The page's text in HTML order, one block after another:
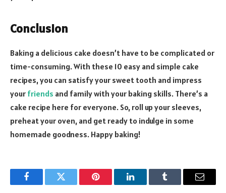
Conclusion
Baking a delicious cake doesn’t have to be complicated or
time-consuming. With these 10 easy and simple cake
recipes, you can satisfy your sweet tooth and impress
your friends and family with your baking skills. There’s a
cake recipe here for everyone. So, roll up your sleeves,
preheat your oven, and get ready to indulge in some
homemade goodness. Happy baking!
FacebookTwitter Pinterest LinkedInTumblr Email